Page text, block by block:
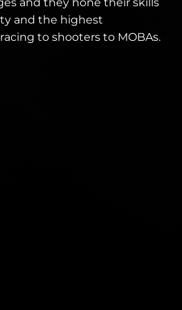
and they hone their skills
and the highest
to shooters to MOBAs.